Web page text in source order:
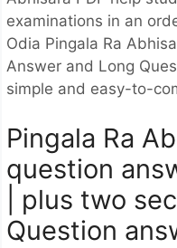
examinations in an
Odia Pingala Ra
Answer and Long
simple and easy-to-
Pingala Ra
question
| plus two
Question